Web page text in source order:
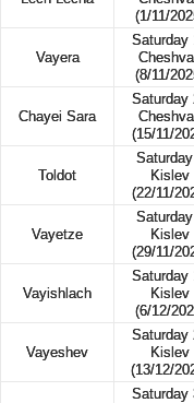
(1/11/
Vayera
Saturday
(8/11/
Chayei Sara
Saturday
(15/11/
Toldot
Kislev
(22/11/
Vayetze
Kislev
(29/11/
Vayishlach
Saturday
Kislev
(6/12/
Vayeshev
Saturday
Kislev
(13/12/
Saturday